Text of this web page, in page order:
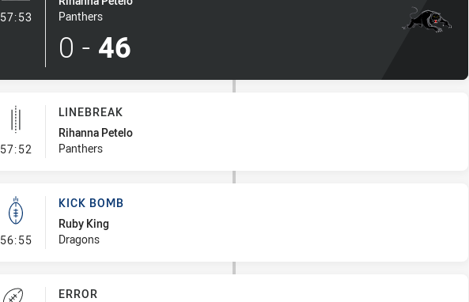
57:53
Panthers
0 - 46
57:52 - Linebreak
LINEBREAK
Rihanna Petelo
Panthers
56:55- Kick Bomb
KICK BOMB
Ruby King
Dragons
ERROR